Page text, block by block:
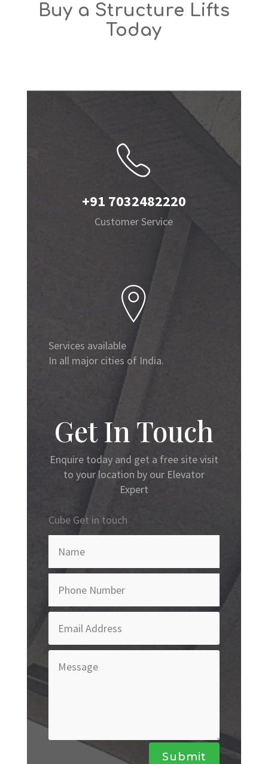
Buy a Structure Lifts
Today
+91 7032482220
Customer Service
Services available
In all major cities of India.
Get In Touch
Enquire today and get a free site visit
to your location by our Elevator
Expert
Cube Get in touch
Submit